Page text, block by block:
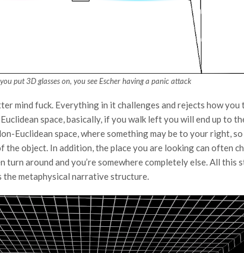
put 3D glasses on, you see Escher having a panic attack
mind fuck. Everything in it challenges and rejects how you
space, basically, if you walk left you will end up to
Euclidean space, where something may be to your right,
the object. In addition, the place you are looking can often
turn around and you’re somewhere completely else. All this
the metaphysical narrative structure.